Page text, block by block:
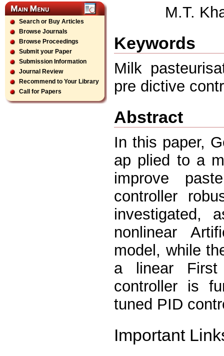
Search or Buy Articles
Browse Journals
Browse Proceedings
Submit your Paper
Submission Information
Journal Review
Recommend to Your Library
Call for Papers
M.T.
Keywords
Milk
pre dictive
Abstract
In this paper,
ap plied to a
improve
controller
investigated,
nonlinear
model, while
a linear First
controller is
tuned PID
Important